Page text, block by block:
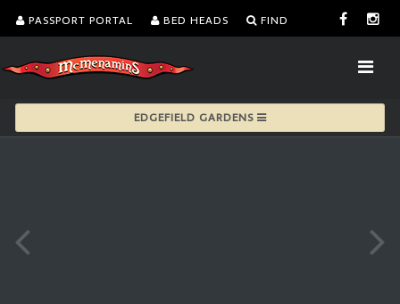
PASSPORT PORTAL BED HEADS FIND
EDGEFIELD GARDENS